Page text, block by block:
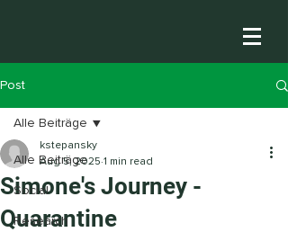
Post
Alle Beiträge
Social
Research
Alle Beiträge
Simone's Journey -
Quarantine
kstepansky
Aug 5, 2025 1 min read